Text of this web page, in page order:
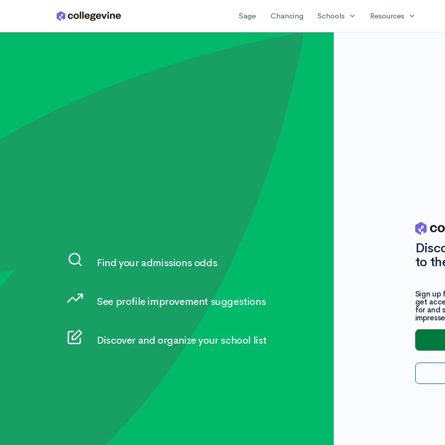
Skip to main content Sage Chancing Schools expand_more Resources expand_more
to
Sign up
get
for and
Find your admissions odds
See profile improvement suggestions
Discover and organize your school list